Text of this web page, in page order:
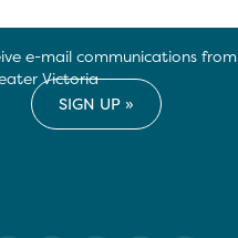
e-mail communications from
Victoria